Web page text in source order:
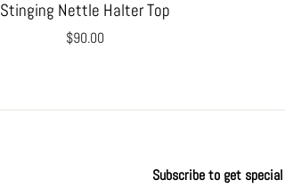
Stinging Nettle Halter Top
$90.00
Subscribe to get